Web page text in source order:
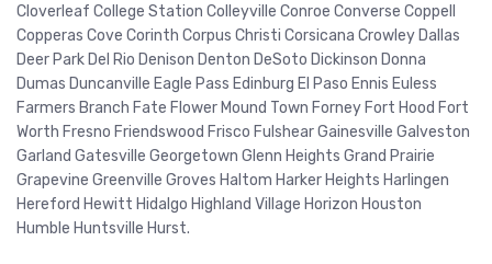
Cloverleaf College Station Colleyville Conroe Converse Coppell
Copperas Cove Corinth Corpus Christi Corsicana Crowley Dallas
Deer Park Del Rio Denison Denton DeSoto Dickinson Donna
Dumas Duncanville Eagle Pass Edinburg El Paso Ennis Euless
Farmers Branch Fate Flower Mound Town Forney Fort Hood Fort
Worth Fresno Friendswood Frisco Fulshear Gainesville Galveston
Garland Gatesville Georgetown Glenn Heights Grand Prairie
Grapevine Greenville Groves Haltom Harker Heights Harlingen
Hereford Hewitt Hidalgo Highland Village Horizon Houston
Humble Huntsville Hurst.